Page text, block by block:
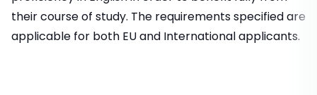
their course of study. The requirements specified are
applicable for both EU and International applicants.